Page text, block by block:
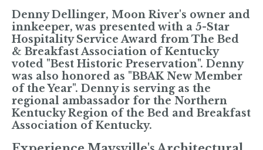
Denny Dellinger, Moon River's owner and
innkeeper, was presented with a 5-Star
Hospitality Service Award from The Bed
& Breakfast Association of Kentucky
voted "Best Historic Preservation". Denny
was also honored as "BBAK New Member
of the Year". Denny is serving as the
regional ambassador for the Northern
Kentucky Region of the Bed and Breakfast
Association of Kentucky.